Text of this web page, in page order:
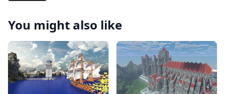
You might also like